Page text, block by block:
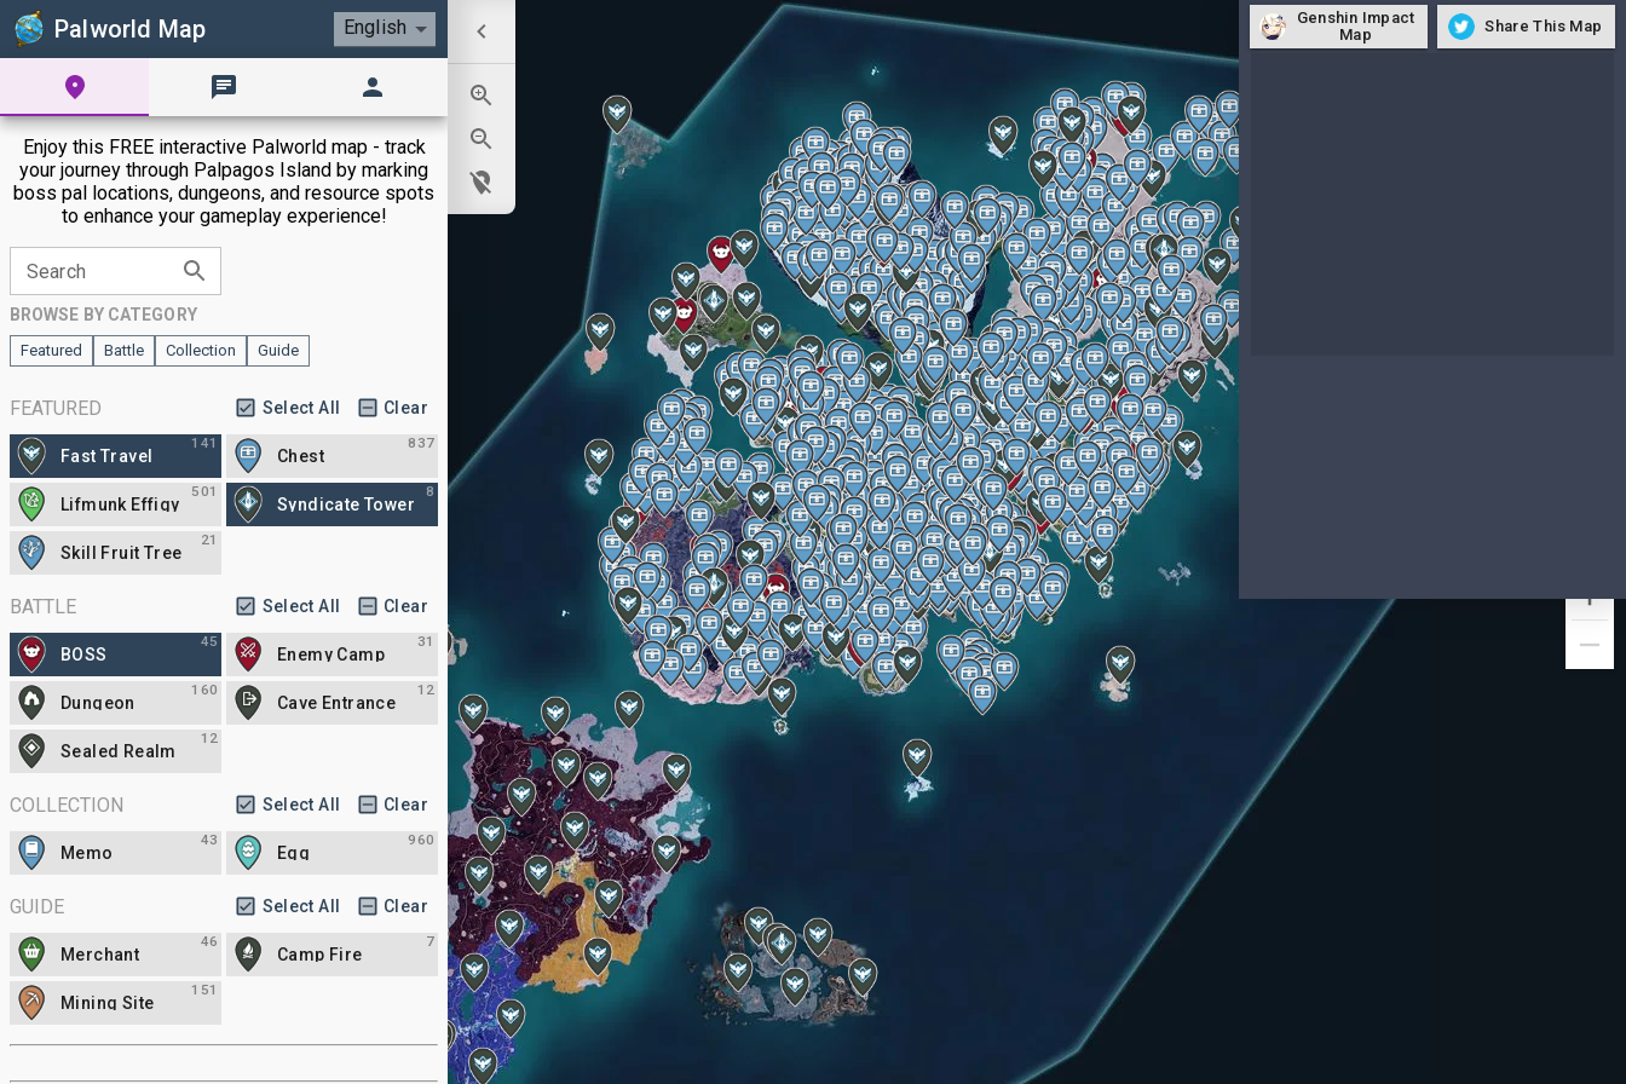
Palworld Map English
Enjoy this FREE interactive Palworld map - track
your journey through Palpagos Island by marking
boss pal locations, dungeons, and resource spots
to enhance your gameplay experience!
Search
BROWSE BY CATEGORY
Featured Battle Collection Guide
FEATURED Select All Clear
Fast Travel
141
Chest
837
Lifmunk Effigy
501
Syndicate Tower
8
Skill Fruit Tree
21
BATTLE Select All Clear
BOSS
45
Enemy Camp
31
Dungeon
160
Cave Entrance
12
Sealed Realm
12
COLLECTION Select All Clear
Memo
43
Egg
960
GUIDE Select All Clear
Merchant
46
Camp Fire
7
Mining Site
151
Genshin Impact
Map
Share This Map